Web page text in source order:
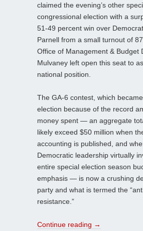
claimed the evening’s other
congressional election with a
51-49 percent win over
Parnell from a small turnout of
Office of Management & Budget
Mulvaney left open this seat to
national position.
The GA-6 contest, which
election because of the record
money spent — an aggregate
likely exceed $50 million when
accounting is published, and
Democratic leadership virtually
entire special election season
emphasis — is now a crushing
party and what is termed the
resistance.”
Continue reading →